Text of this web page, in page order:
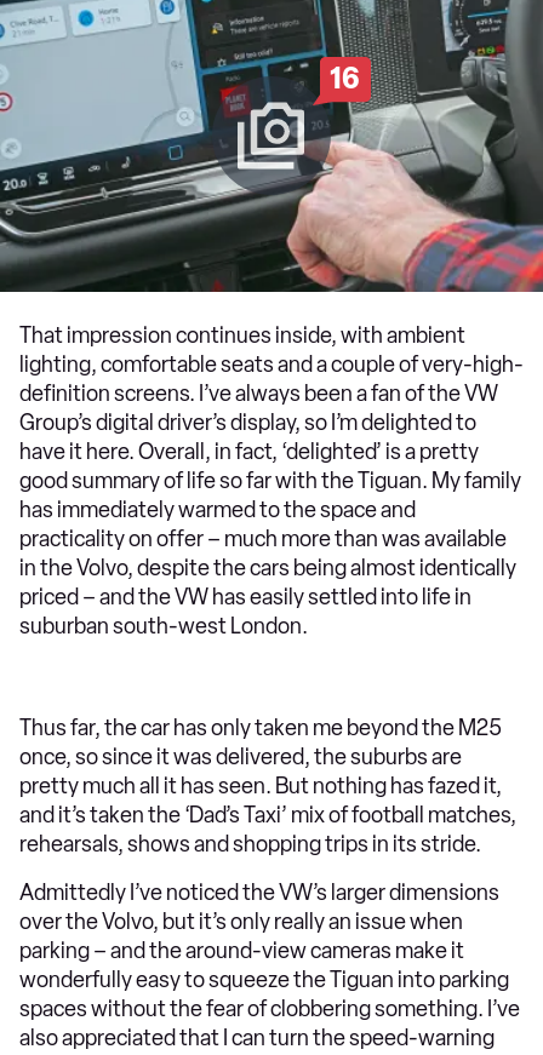
16
That impression continues inside, with ambient
lighting, comfortable seats and a couple of very-high-
definition screens. I’ve always been a fan of the VW
Group’s digital driver’s display, so I’m delighted to
have it here. Overall, in fact, ‘delighted’ is a pretty
good summary of life so far with the Tiguan. My family
has immediately warmed to the space and
practicality on offer – much more than was available
in the Volvo, despite the cars being almost identically
priced – and the VW has easily settled into life in
suburban south-west London.
Thus far, the car has only taken me beyond the M25
once, so since it was delivered, the suburbs are
pretty much all it has seen. But nothing has fazed it,
and it’s taken the ‘Dad’s Taxi’ mix of football matches,
rehearsals, shows and shopping trips in its stride.
Admittedly I’ve noticed the VW’s larger dimensions
over the Volvo, but it’s only really an issue when
parking – and the around-view cameras make it
wonderfully easy to squeeze the Tiguan into parking
spaces without the fear of clobbering something. I’ve
also appreciated that I can turn the speed-warning